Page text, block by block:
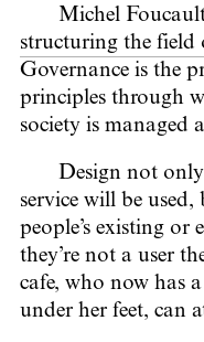
Michel
structuring the
Governance is the
principles through
society is managed
Design not
service will be
people’s existing or
they’re not a user
cafe, who now has
under her feet, can